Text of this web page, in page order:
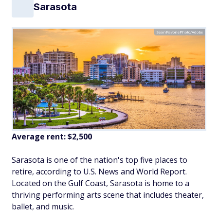
Sarasota
SeanPavonePhoto/Adobe
Average rent:$2,500
Sarasota is one of the nation's top five places to
retire, according to U.S. News and World Report.
Located on the Gulf Coast, Sarasota is home to a
thriving performing arts scene that includes theater,
ballet, and music.